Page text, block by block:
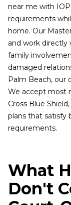
near me with
requirements
home. Our
and work directly
family
damaged
Palm Beach, our
We accept most
Cross Blue
plans that satisfy
requirements.
What
Don't